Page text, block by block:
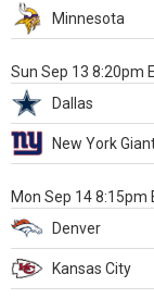
Minnesota
Sun Sep 13 8:20pm
Dallas
New York
Mon Sep 14 8:15pm
Denver
Kansas City